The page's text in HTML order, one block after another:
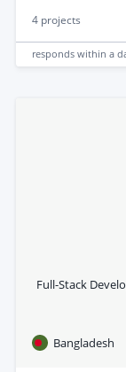
4 projects
responds within a
Full-Stack
Bangladesh